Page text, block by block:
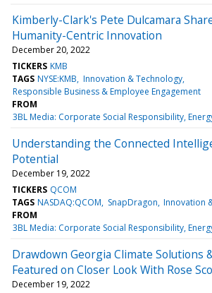
Kimberly-Clark's Pete Dulcamara
Humanity-Centric Innovation
December 20, 2022
TICKERS KMB
TAGS NYSE:KMB Innovation & Technology
Responsible Business & Employee Engagement
FROM
3BL Media: Corporate Social Responsibility,
Understanding the Connected
Potential
December 19, 2022
TICKERS QCOM
TAGS NASDAQ:QCOM SnapDragon Innovation
FROM
3BL Media: Corporate Social Responsibility,
Drawdown Georgia Climate Solutions
Featured on Closer Look With Rose
December 19, 2022